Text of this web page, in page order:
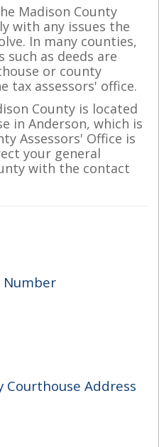
Madison County
with any issues the
In many counties,
as deeds are
or county
tax assessors' office.
County is located
in Anderson, which is
Assessors' Office is
your general
with the contact
Number
Courthouse Address